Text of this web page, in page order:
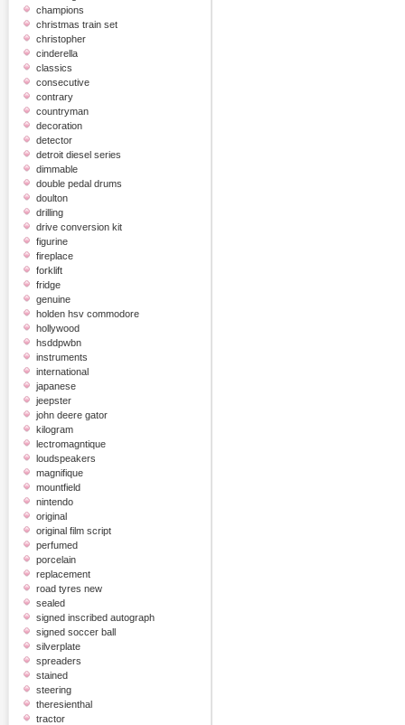
champions
christmas train set
christopher
cinderella
classics
consecutive
contrary
countryman
decoration
detector
detroit diesel series
dimmable
double pedal drums
doulton
drilling
drive conversion kit
figurine
fireplace
forklift
fridge
genuine
holden hsv commodore
hollywood
hsddpwbn
instruments
international
japanese
jeepster
john deere gator
kilogram
lectromagntique
loudspeakers
magnifique
mountfield
nintendo
original
original film script
perfumed
porcelain
replacement
road tyres new
sealed
signed inscribed autograph
signed soccer ball
silverplate
spreaders
stained
steering
theresienthal
tractor